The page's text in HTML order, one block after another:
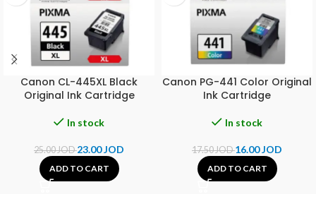
Canon CL-445XL Black
Original Ink Cartridge
In stock
25.00JOD23.00JOD
ADD TO CART
Canon PG-441 Color Original
Ink Cartridge
In stock
17.50JOD16.00JOD
ADD TO CART